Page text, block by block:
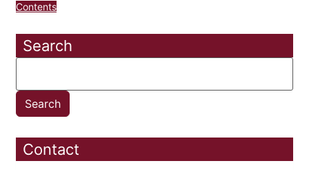
Contents
Search
Contact